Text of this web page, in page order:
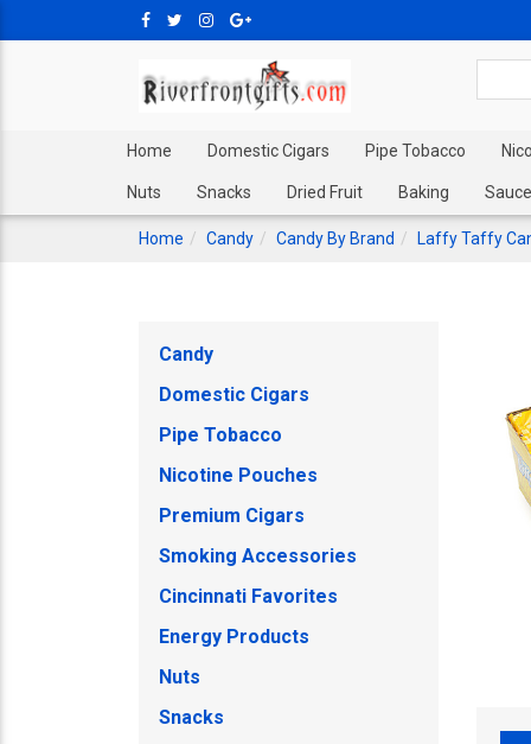
Home Domestic Cigars Pipe Tobacco
Nuts Snacks Dried Fruit Baking
Home Candy Candy By Brand Laffy Taffy
Candy
Domestic Cigars
Pipe Tobacco
Nicotine Pouches
Premium Cigars
Smoking Accessories
Cincinnati Favorites
Energy Products
Nuts
Snacks